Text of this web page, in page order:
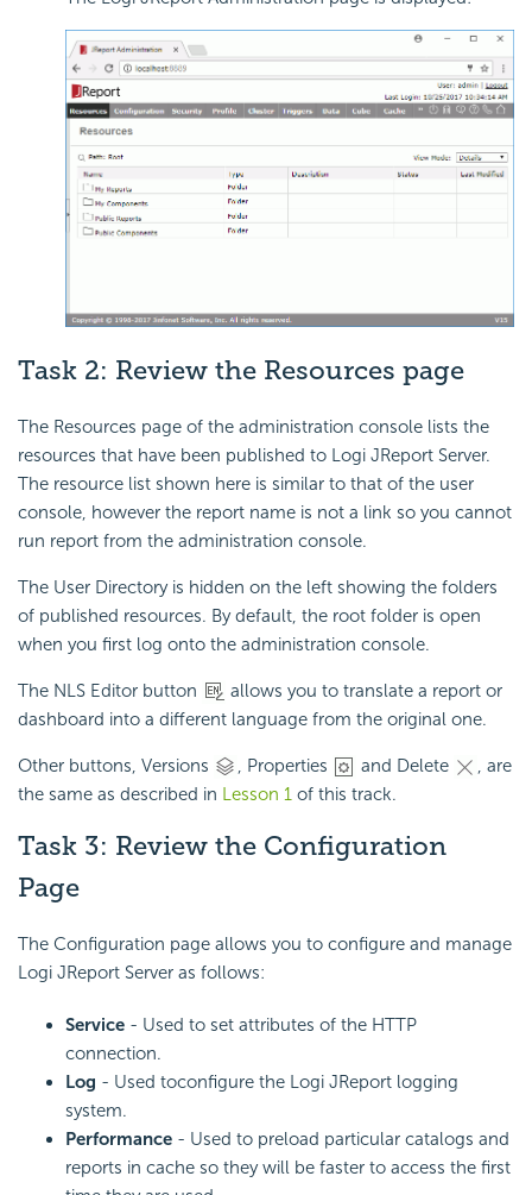
Task 2: Review the Resources page
The Resources page of the administration console lists the
resources that have been published to Logi JReport Server.
The resource list shown here is similar to that of the user
console, however the report name is not a link so you cannot
run report from the administration console.
The User Directory is hidden on the left showing the folders
of published resources. By default, the root folder is open
when you first log onto the administration console.
The NLS Editor button
allows you to translate a report or
dashboard into a different language from the original one.
Other buttons, Versions , Properties and Delete
, are
the same as described in Lesson 1 of this track.
Task 3: Review the Configuration
Page
The Configuration page allows you to configure and manage
Logi JReport Server as follows:
Service - Used to set attributes of the HTTP
connection.
Log - Used toconfigure the Logi JReport logging
system.
Performance - Used to preload particular catalogs and
reports in cache so they will be faster to access the first